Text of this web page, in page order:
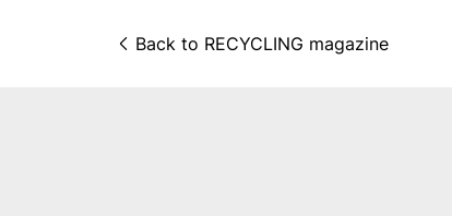
Back to RECYCLING magazine